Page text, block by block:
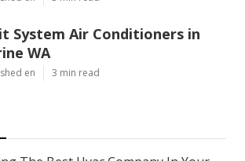
System Air Conditioners in
WA
en 3 min read